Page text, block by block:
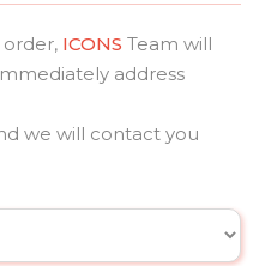
ICONS Team will
address
we will contact you